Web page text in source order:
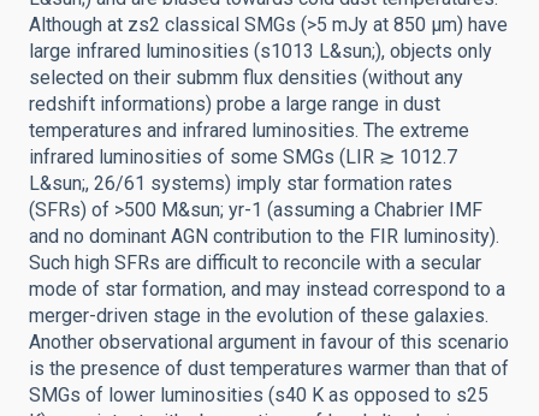
Although at zs2 classical SMGs (>5 mJy at 850 μm) have
large infrared luminosities (s1013 L&sun;), objects only
selected on their submm flux densities (without any
redshift informations) probe a large range in dust
temperatures and infrared luminosities. The extreme
infrared luminosities of some SMGs (LIR ≳ 1012.7
L&sun;, 26/61 systems) imply star formation rates
(SFRs) of >500 M&sun; yr-1 (assuming a Chabrier IMF
and no dominant AGN contribution to the FIR luminosity).
Such high SFRs are difficult to reconcile with a secular
mode of star formation, and may instead correspond to a
merger-driven stage in the evolution of these galaxies.
Another observational argument in favour of this scenario
is the presence of dust temperatures warmer than that of
SMGs of lower luminosities (s40 K as opposed to s25